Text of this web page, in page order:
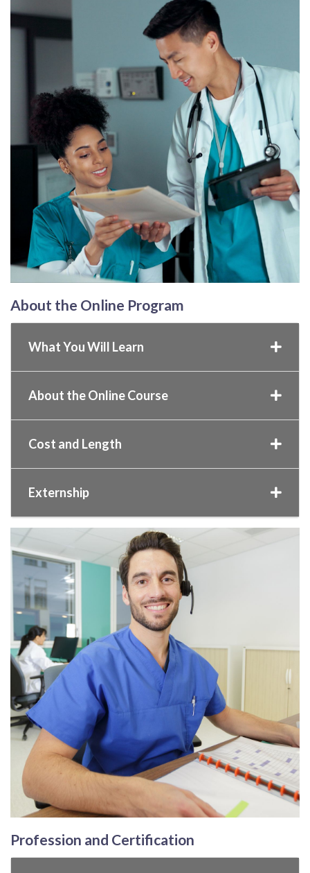
About the Online Program
What You Will Learn
About the Online Course
Cost and Length
Externship
Profession and Certification